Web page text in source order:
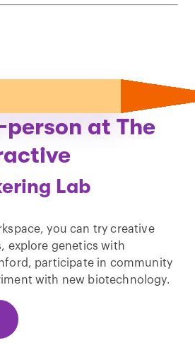
at The
Lab
you can try creative
explore genetics with
participate in community
with new biotechnology.